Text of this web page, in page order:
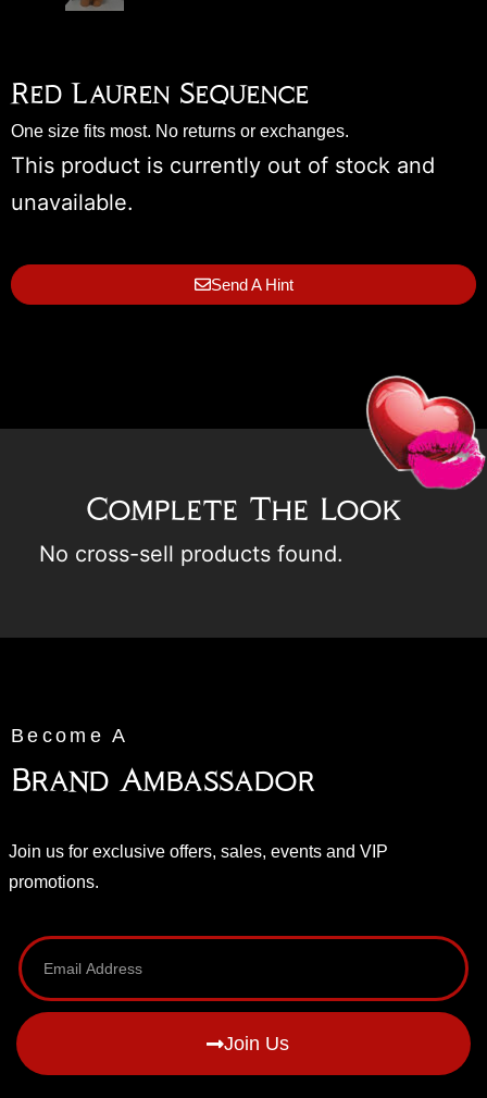
Red Lauren Sequence
One size fits most. No returns or exchanges.
This product is currently out of stock and
unavailable.
Send A Hint
Complete The Look
No cross-sell products found.
Become A
Brand Ambassador
Join us for exclusive offers, sales, events and VIP
promotions.
Join Us